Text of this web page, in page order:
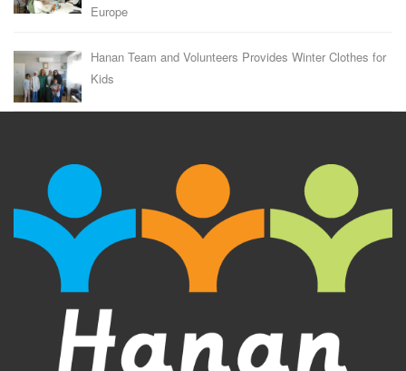
Europe
Hanan Team and Volunteers Provides Winter Clothes for
Kids